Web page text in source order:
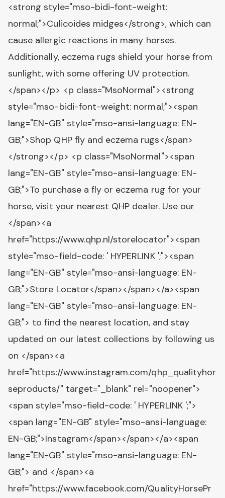
<strong style="mso-bidi-font-weight:
normal;">Culicoides midges</strong>, which can
cause allergic reactions in many horses.
Additionally, eczema rugs shield your horse from
sunlight, with some offering UV protection.
</span></p> <p class="MsoNormal"><strong
style="mso-bidi-font-weight: normal;"><span
lang="EN-GB" style="mso-ansi-language: EN-
GB;">Shop QHP fly and eczema rugs</span>
</strong></p> <p class="MsoNormal"><span
lang="EN-GB" style="mso-ansi-language: EN-
GB;">To purchase a fly or eczema rug for your
horse, visit your nearest QHP dealer. Use our
</span><a
href="https://www.qhp.nl/storelocator"><span
style="mso-field-code: ' HYPERLINK ';"><span
lang="EN-GB" style="mso-ansi-language: EN-
GB;">Store Locator</span></span></a><span
lang="EN-GB" style="mso-ansi-language: EN-
GB;"> to find the nearest location, and stay
updated on our latest collections by following us
on </span><a
href="https://www.instagram.com/qhp_qualityhor
seproducts/" target="_blank" rel="noopener">
<span style="mso-field-code: ' HYPERLINK ';">
<span lang="EN-GB" style="mso-ansi-language:
EN-GB;">Instagram</span></span></a><span
lang="EN-GB" style="mso-ansi-language: EN-
GB;"> and </span><a
href="https://www.facebook.com/QualityHorsePr